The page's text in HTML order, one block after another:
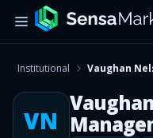
Institutional Vaughan
VN